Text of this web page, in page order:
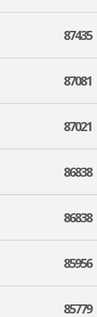
87435
87081
87021
86838
86838
85956
85779